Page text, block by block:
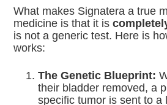
What makes Signatera a true
medicine is that it is
is not a generic test. Here is
works:
The Genetic Blueprint:
their bladder removed, a
specific tumor is sent to a